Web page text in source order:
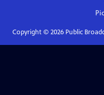
Copyright © 2026Public